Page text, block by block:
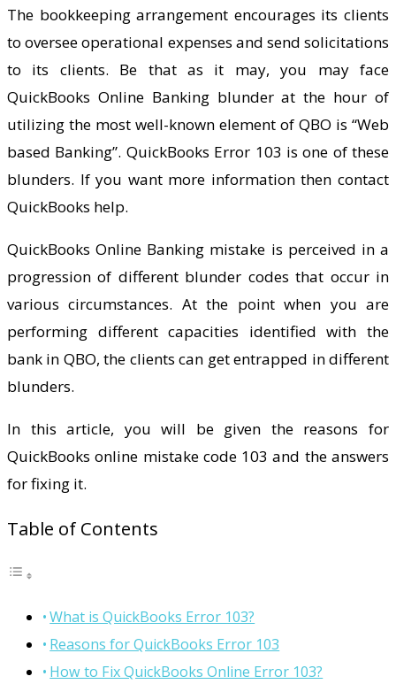
The bookkeeping arrangement encourages its clients
to oversee operational expenses and send solicitations
to its clients. Be that as it may, you may face
QuickBooks Online Banking blunder at the hour of
utilizing the most well-known element of QBO is “Web
based Banking”. QuickBooks Error 103 is one of these
blunders. If you want more information then contact
QuickBooks help.
QuickBooks Online Banking mistake is perceived in a
progression of different blunder codes that occur in
various circumstances. At the point when you are
performing different capacities identified with the
bank in QBO, the clients can get entrapped in different
blunders.
In this article, you will be given the reasons for
QuickBooks online mistake code 103 and the answers
for fixing it.
Table of Contents
What is QuickBooks Error 103?
Reasons for QuickBooks Error 103
How to Fix QuickBooks Online Error 103?